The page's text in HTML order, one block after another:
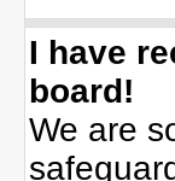
I have
board!
We are